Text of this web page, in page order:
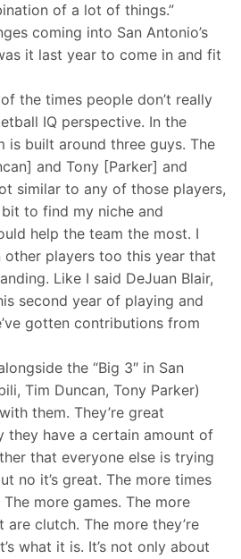
of a lot of things.”
coming into San Antonio’s
it last year to come in and fit
the times people don’t really
IQ perspective. In the
is built around three guys. The
and Tony [Parker] and
similar to any of those players,
to find my niche and
help the team the most. I
other players too this year that
Like I said DeJuan Blair,
second year of playing and
gotten contributions from
the “Big 3″ in San
Tim Duncan, Tony Parker)
them. They’re great
they have a certain amount of
that everyone else is trying
no it’s great. The more times
more games. The more
clutch. The more they’re
what it is. It’s not only about